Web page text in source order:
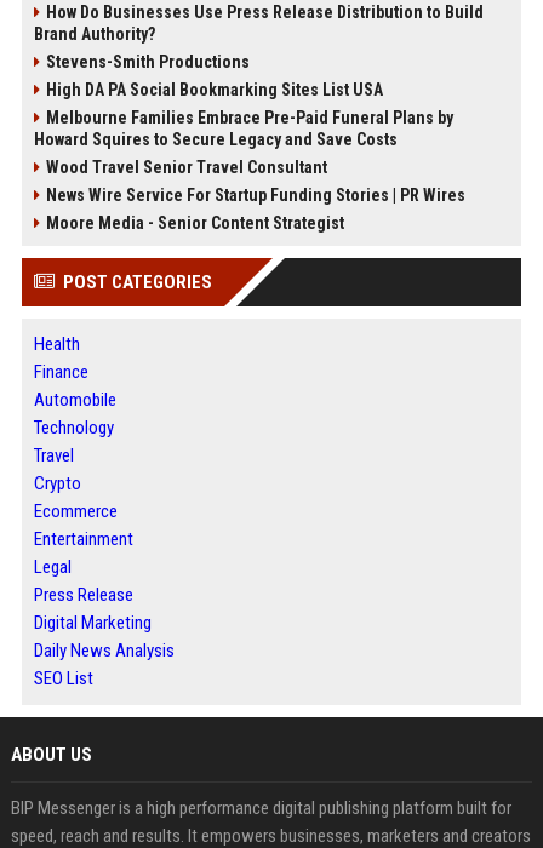
How Do Businesses Use Press Release Distribution to Build
Brand Authority?
Stevens-Smith Productions
High DA PA Social Bookmarking Sites List USA
Melbourne Families Embrace Pre-Paid Funeral Plans by
Howard Squires to Secure Legacy and Save Costs
Wood Travel Senior Travel Consultant
News Wire Service For Startup Funding Stories | PR Wires
Moore Media - Senior Content Strategist
POST CATEGORIES
Health
Finance
Automobile
Technology
Travel
Crypto
Ecommerce
Entertainment
Legal
Press Release
Digital Marketing
Daily News Analysis
SEO List
ABOUT US
BIP Messenger is a high performance digital publishing platform built for
speed, reach and results. It empowers businesses, marketers and creators